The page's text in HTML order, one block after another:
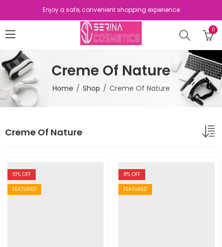
Enjoy a safe, convenient shopping experience
0
Creme Of Nature
Home Shop Creme Of Nature
Creme Of Nature
10% OFF
FEATURED
8% OFF
FEATURED